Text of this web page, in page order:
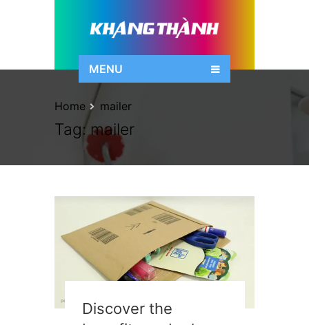
MENU
Tag:mailer
Home mailer
Discover the